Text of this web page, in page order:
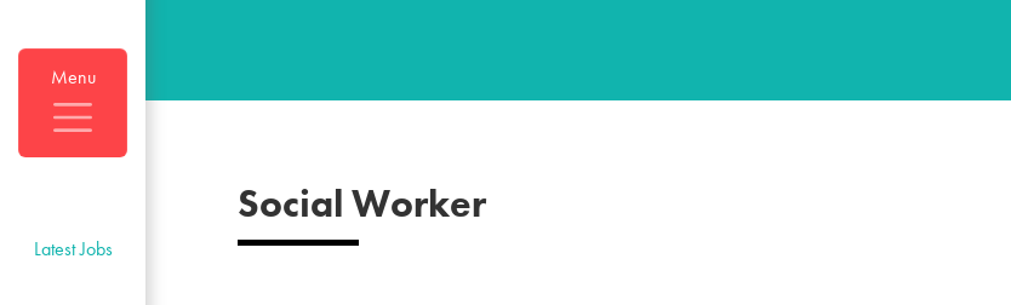
Menu
Latest Jobs
Social Worker